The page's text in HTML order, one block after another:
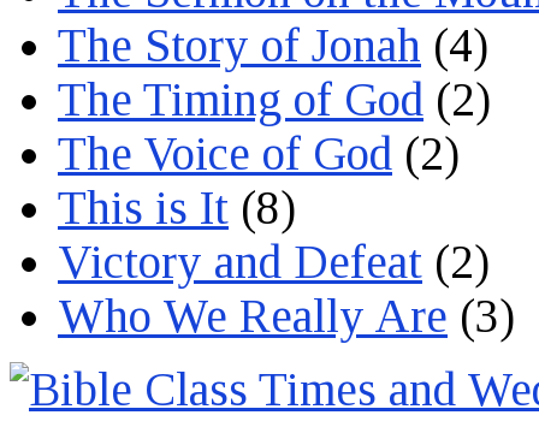
The Story of Jonah (4)
The Timing of God (2)
The Voice of God (2)
This is It (8)
Victory and Defeat (2)
Who We Really Are (3)